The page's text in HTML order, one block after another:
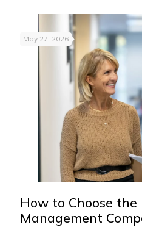
May 27, 2026
How to Choose
Management